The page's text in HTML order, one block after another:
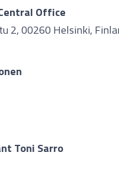
Office
2, 00260 Helsinki,
Toni Sarro